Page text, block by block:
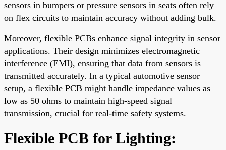
sensors in bumpers or pressure sensors in seats often rely
on flex circuits to maintain accuracy without adding bulk.
Moreover, flexible PCBs enhance signal integrity in sensor
applications. Their design minimizes electromagnetic
interference (EMI), ensuring that data from sensors is
transmitted accurately. In a typical automotive sensor
setup, a flexible PCB might handle impedance values as
low as 50 ohms to maintain high-speed signal
transmission, crucial for real-time safety systems.
Flexible PCB for Lighting: